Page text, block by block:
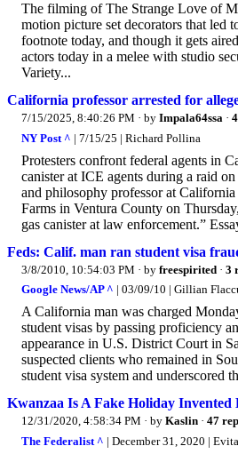
The filming of The Strange Love of
motion picture set decorators that led
footnote today, and though it gets
actors today in a melee with studio
Variety...
California professor arrested for
7/15/2025, 8:40:26 PM · by Impala64ssa ·
NY Post ^ | 7/15/25 | Richard Pollina
Protesters confront federal agents in
canister at ICE agents during a raid
and philosophy professor at
Farms in Ventura County on
gas canister at law enforcement.”
Feds: Calif. man ran student visa
3/8/2010, 10:54:03 PM · by freespirited · 3
Google News/AP ^ | 03/09/10 | Gillian
A California man was charged
student visas by passing proficiency
appearance in U.S. District Court in
suspected clients who remained in
student visa system and underscored
Kwanzaa Is A Fake Holiday
12/31/2020, 4:58:34 PM · by Kaslin · 47
The Federalist ^ | December 31, 2020 |